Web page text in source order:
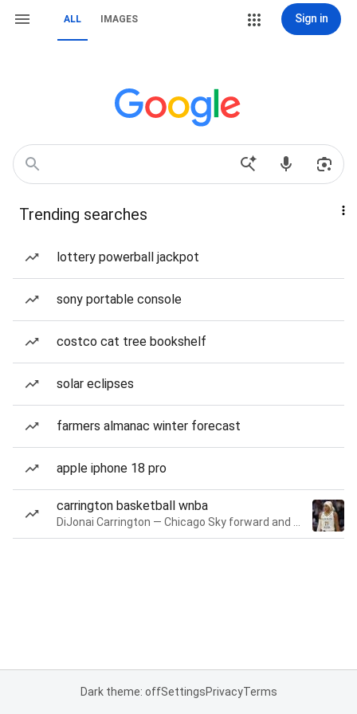
ALL IMAGES Sign in
Trending searches
lottery powerball jackpot
sony portable console
costco cat tree bookshelf
solar eclipses
farmers almanac winter forecast
apple iphone 18 pro
carrington basketball wnba
Dark theme: offSettingsPrivacyTerms